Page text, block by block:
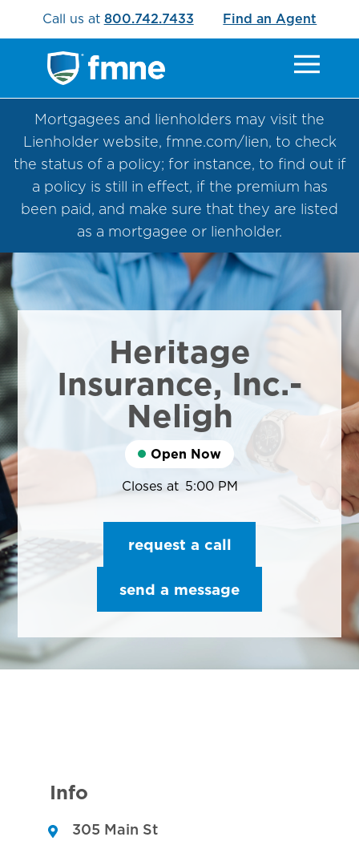
Call us at 800.742.7433 Find an Agent
Mortgagees and lienholders may visit the
Lienholder website, fmne.com/lien, to check
the status of a policy; for instance, to find out if
a policy is still in effect, if the premium has
been paid, and make sure that they are listed
as a mortgagee or lienholder.
Heritage
Insurance, Inc.-
Neligh
Open Now
Closes at 5:00 PM
request a call
send a message
Info
305 Main St